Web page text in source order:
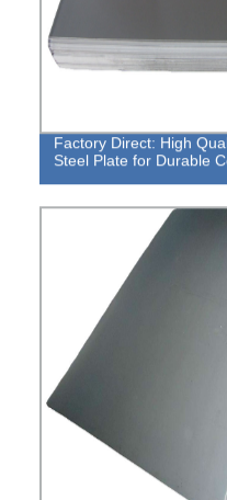
Factory Direct: High
Steel Plate for Durable